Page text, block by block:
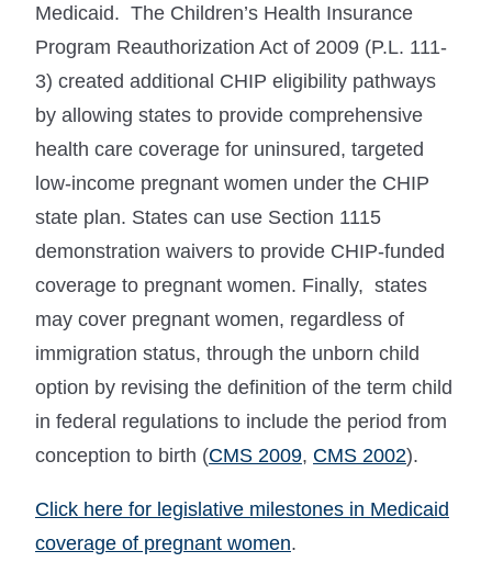
Medicaid. The Children’s Health Insurance
Program Reauthorization Act of 2009 (P.L. 111-
3) created additional CHIP eligibility pathways
by allowing states to provide comprehensive
health care coverage for uninsured, targeted
low-income pregnant women under the CHIP
state plan. States can use Section 1115
demonstration waivers to provide CHIP-funded
coverage to pregnant women. Finally, states
may cover pregnant women, regardless of
immigration status, through the unborn child
option by revising the definition of the term child
in federal regulations to include the period from
conception to birth (CMS 2009, CMS 2002).
Click here for legislative milestones in Medicaid
coverage of pregnant women.